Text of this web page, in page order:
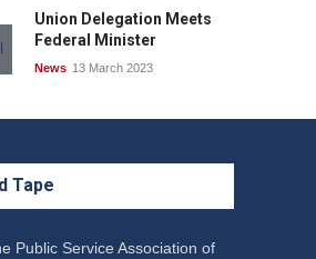
Union Delegation Meets
Federal Minister
News 13 March 2023
Tape
Public Service Association of